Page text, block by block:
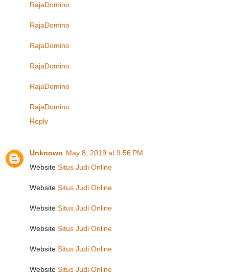
RajaDomino
RajaDomino
RajaDomino
RajaDomino
RajaDomino
RajaDomino
Reply
Unknown May 8, 2019 at 9:56 PM
Website Situs Judi Online
Website Situs Judi Online
Website Situs Judi Online
Website Situs Judi Online
Website Situs Judi Online
Website Situs Judi Online